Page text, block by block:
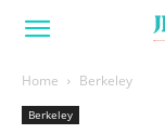
Home Berkeley
Berkeley